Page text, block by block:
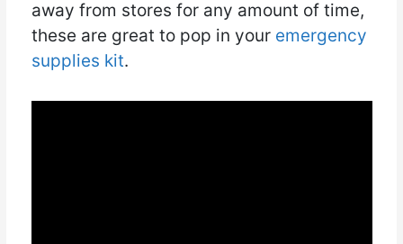
away from stores for any amount of time,
these are great to pop in your emergency
supplies kit.